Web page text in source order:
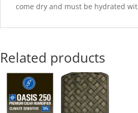
come dry and must be hydrated
Related products